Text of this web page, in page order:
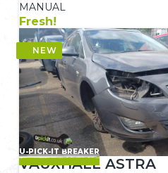
MANUAL
Fresh!
U-PICK-IT BREAKER
VAUXHALL ASTRA